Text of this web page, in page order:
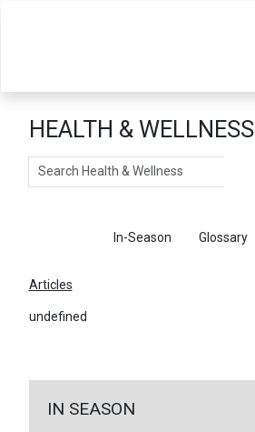
HEALTH & WELLNESS
Search
In-Season Glossary
Articles
undefined
IN SEASON